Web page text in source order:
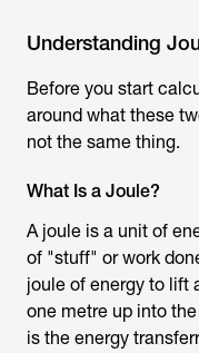
Understanding
Before you start
around what these
not the same thing.
What Is a Joule?
A joule is a unit of
of "stuff" or work
joule of energy to lift
one metre up into
is the energy